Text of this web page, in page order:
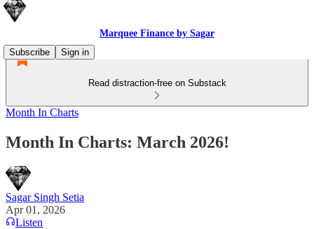
Marquee Finance by Sagar
Subscribe
Sign in
Read distraction-free on Substack
Month In Charts
Month In Charts: March 2026!
Sagar Singh Setia
Apr 01, 2026
Listen